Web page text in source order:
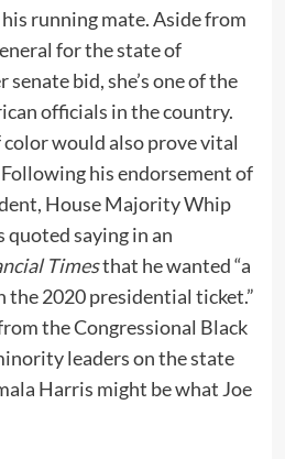
running mate. Aside from
for the state of
bid, she’s one of the
officials in the country.
color would also prove vital
Following his endorsement of
House Majority Whip
quoted saying in an
Timesthat he wanted “a
the 2020 presidential ticket.”
the Congressional Black
leaders on the state
Harris might be what Joe